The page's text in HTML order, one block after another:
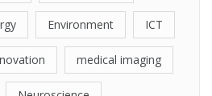
Environment ICT
medical imaging